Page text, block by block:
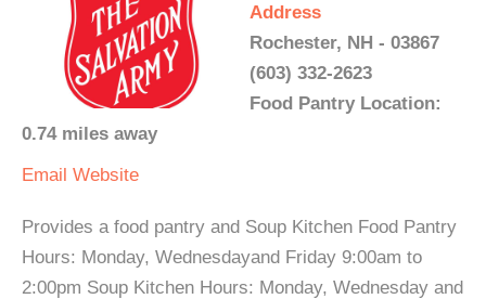
Address
Rochester, NH - 03867
(603) 332-2623
Food Pantry Location:
0.74 miles away
Email Website
Provides a food pantry and Soup Kitchen Food Pantry
Hours: Monday, Wednesdayand Friday 9:00am to
2:00pm Soup Kitchen Hours: Monday, Wednesday and